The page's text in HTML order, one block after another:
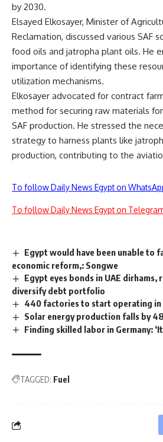
by 2030.
Elsayed Elkosayer, Minister of
Reclamation, discussed various SAF
food oils and jatropha plant oils. He
importance of identifying these
utilization mechanisms.
Elkosayer advocated for contract
method for securing raw materials
SAF production. He stressed the
strategy to harness plants like
production, contributing to the
To follow Daily News Egypt on
To follow Daily News Egypt on
Egypt would have been unable to
economic reform,: Songwe
Egypt eyes bonds in UAE dirhams,
diversify debt portfolio
440 factories to start operating in
Solar energy production falls by
Finding skilled labor in Germany:
TAGGED: Fuel